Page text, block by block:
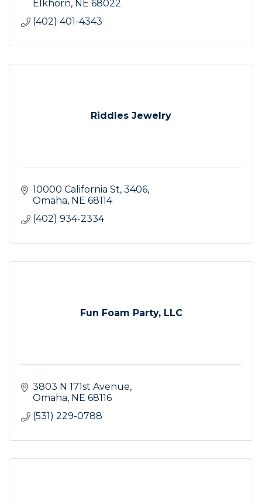
Elkhorn NE 68022
(402) 401-4343
Riddles Jewelry
10000 California St 3406
Omaha NE 68114
(402) 934-2334
Fun Foam Party, LLC
3803 N 171st Avenue
Omaha NE 68116
(531) 229-0788